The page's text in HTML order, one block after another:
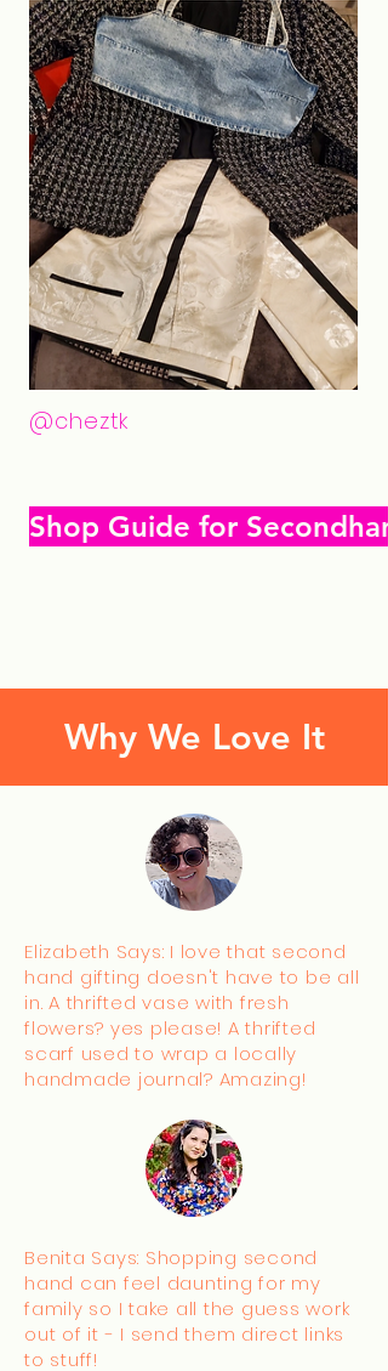
@cheztk
Shop Guide for
Why We Love It
Elizabeth Says: I love that second
hand gifting doesn't have to be all
in. A thrifted vase with fresh
flowers? yes please! A thrifted
scarf used to wrap a locally
handmade journal? Amazing!
Benita Says: Shopping second
hand can feel daunting for my
family so I take all the guess work
out of it - I send them direct links
to stuff!